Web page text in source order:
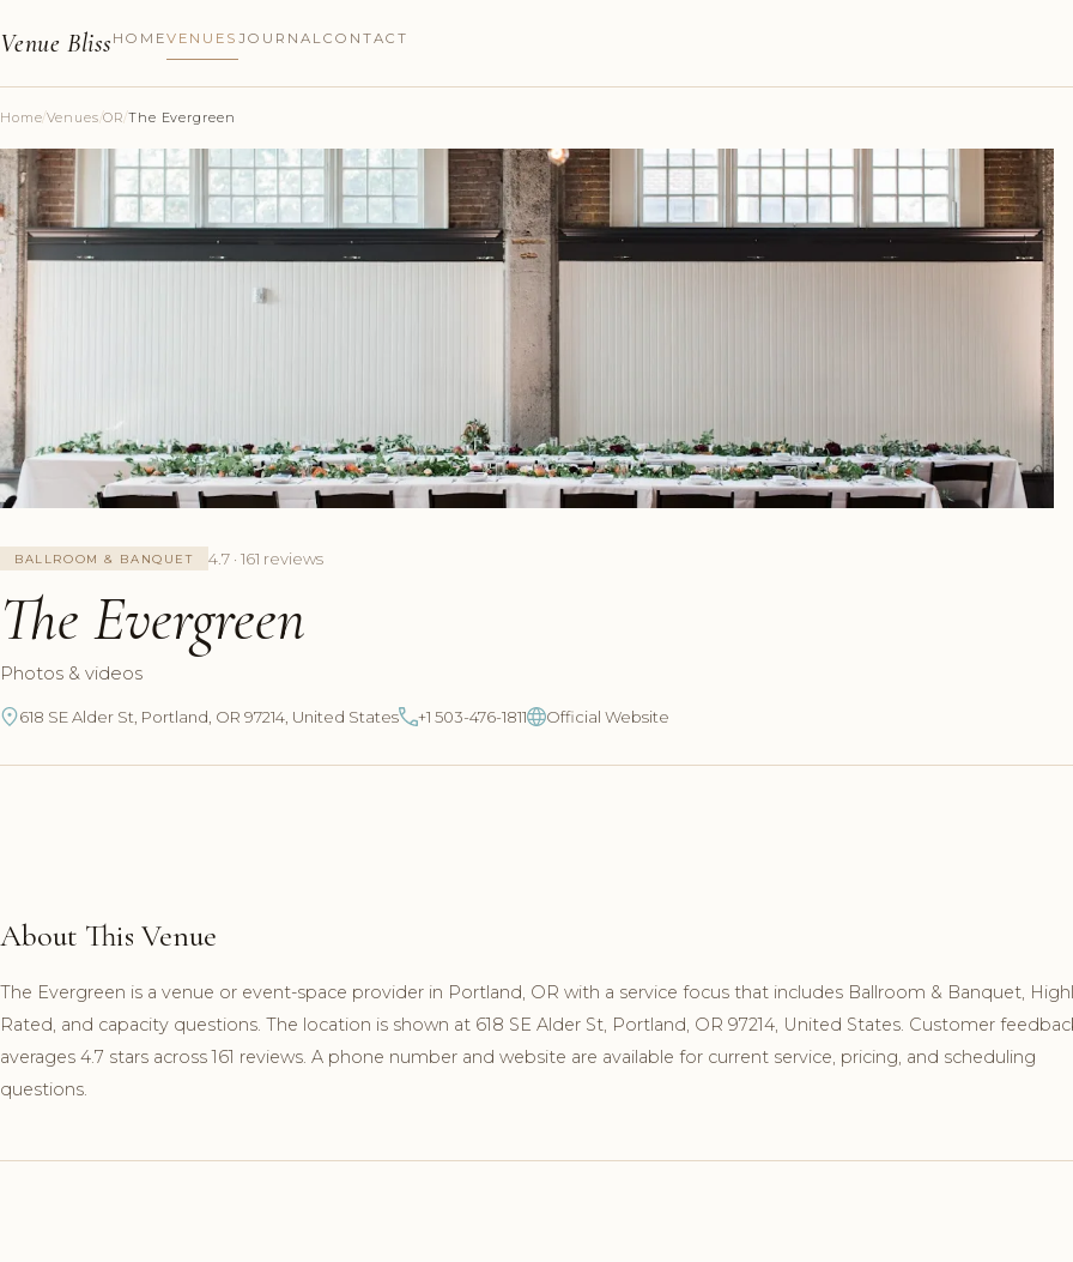
Venue Bliss HOMEVENUES JOURNALCONTACT
Home/Venues/OR/The Evergreen
BALLROOM & BANQUET 4.7 · 161 reviews
The Evergreen
Photos & videos
618 SE Alder St, Portland, OR 97214, United States +1 503-476-1811 Official Website
About This Venue
The Evergreen is a venue or event-space provider in Portland, OR with a service focus that includes Ballroom & Banquet,
Rated, and capacity questions. The location is shown at 618 SE Alder St, Portland, OR 97214, United States. Customer
averages 4.7 stars across 161 reviews. A phone number and website are available for current service, pricing, and scheduling
questions.